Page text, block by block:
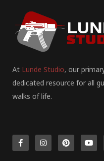
At Lunde Studio, our
dedicated resource for all
walks of life.
a
c
e
n
s
t
i
n
t
o
u
t